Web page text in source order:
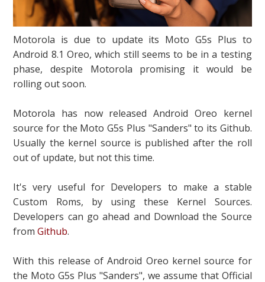
Motorola is due to update its Moto G5s Plus to
Android 8.1 Oreo, which still seems to be in a testing
phase, despite Motorola promising it would be
rolling out soon.
Motorola has now released Android Oreo kernel
source for the Moto G5s Plus "Sanders" to its Github.
Usually the kernel source is published after the roll
out of update, but not this time.
It's very useful for Developers to make a stable
Custom Roms, by using these Kernel Sources.
Developers can go ahead and Download the Source
fromGithub.
With this release of Android Oreo kernel source for
the Moto G5s Plus "Sanders", we assume that Official